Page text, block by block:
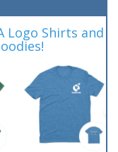
Logo Shirts and